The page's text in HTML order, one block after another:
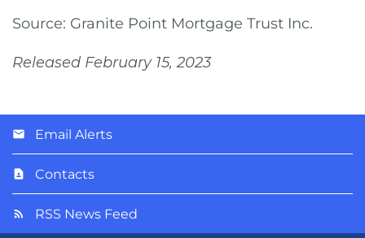
Source: Granite Point Mortgage Trust Inc.
Released February 15, 2023
Email Alerts
Contacts
RSS News Feed